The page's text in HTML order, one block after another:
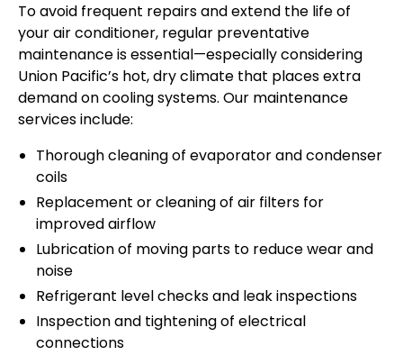
To avoid frequent repairs and extend the life of
your air conditioner, regular preventative
maintenance is essential—especially considering
Union Pacific’s hot, dry climate that places extra
demand on cooling systems. Our maintenance
services include:
Thorough cleaning of evaporator and condenser
coils
Replacement or cleaning of air filters for
improved airflow
Lubrication of moving parts to reduce wear and
noise
Refrigerant level checks and leak inspections
Inspection and tightening of electrical
connections